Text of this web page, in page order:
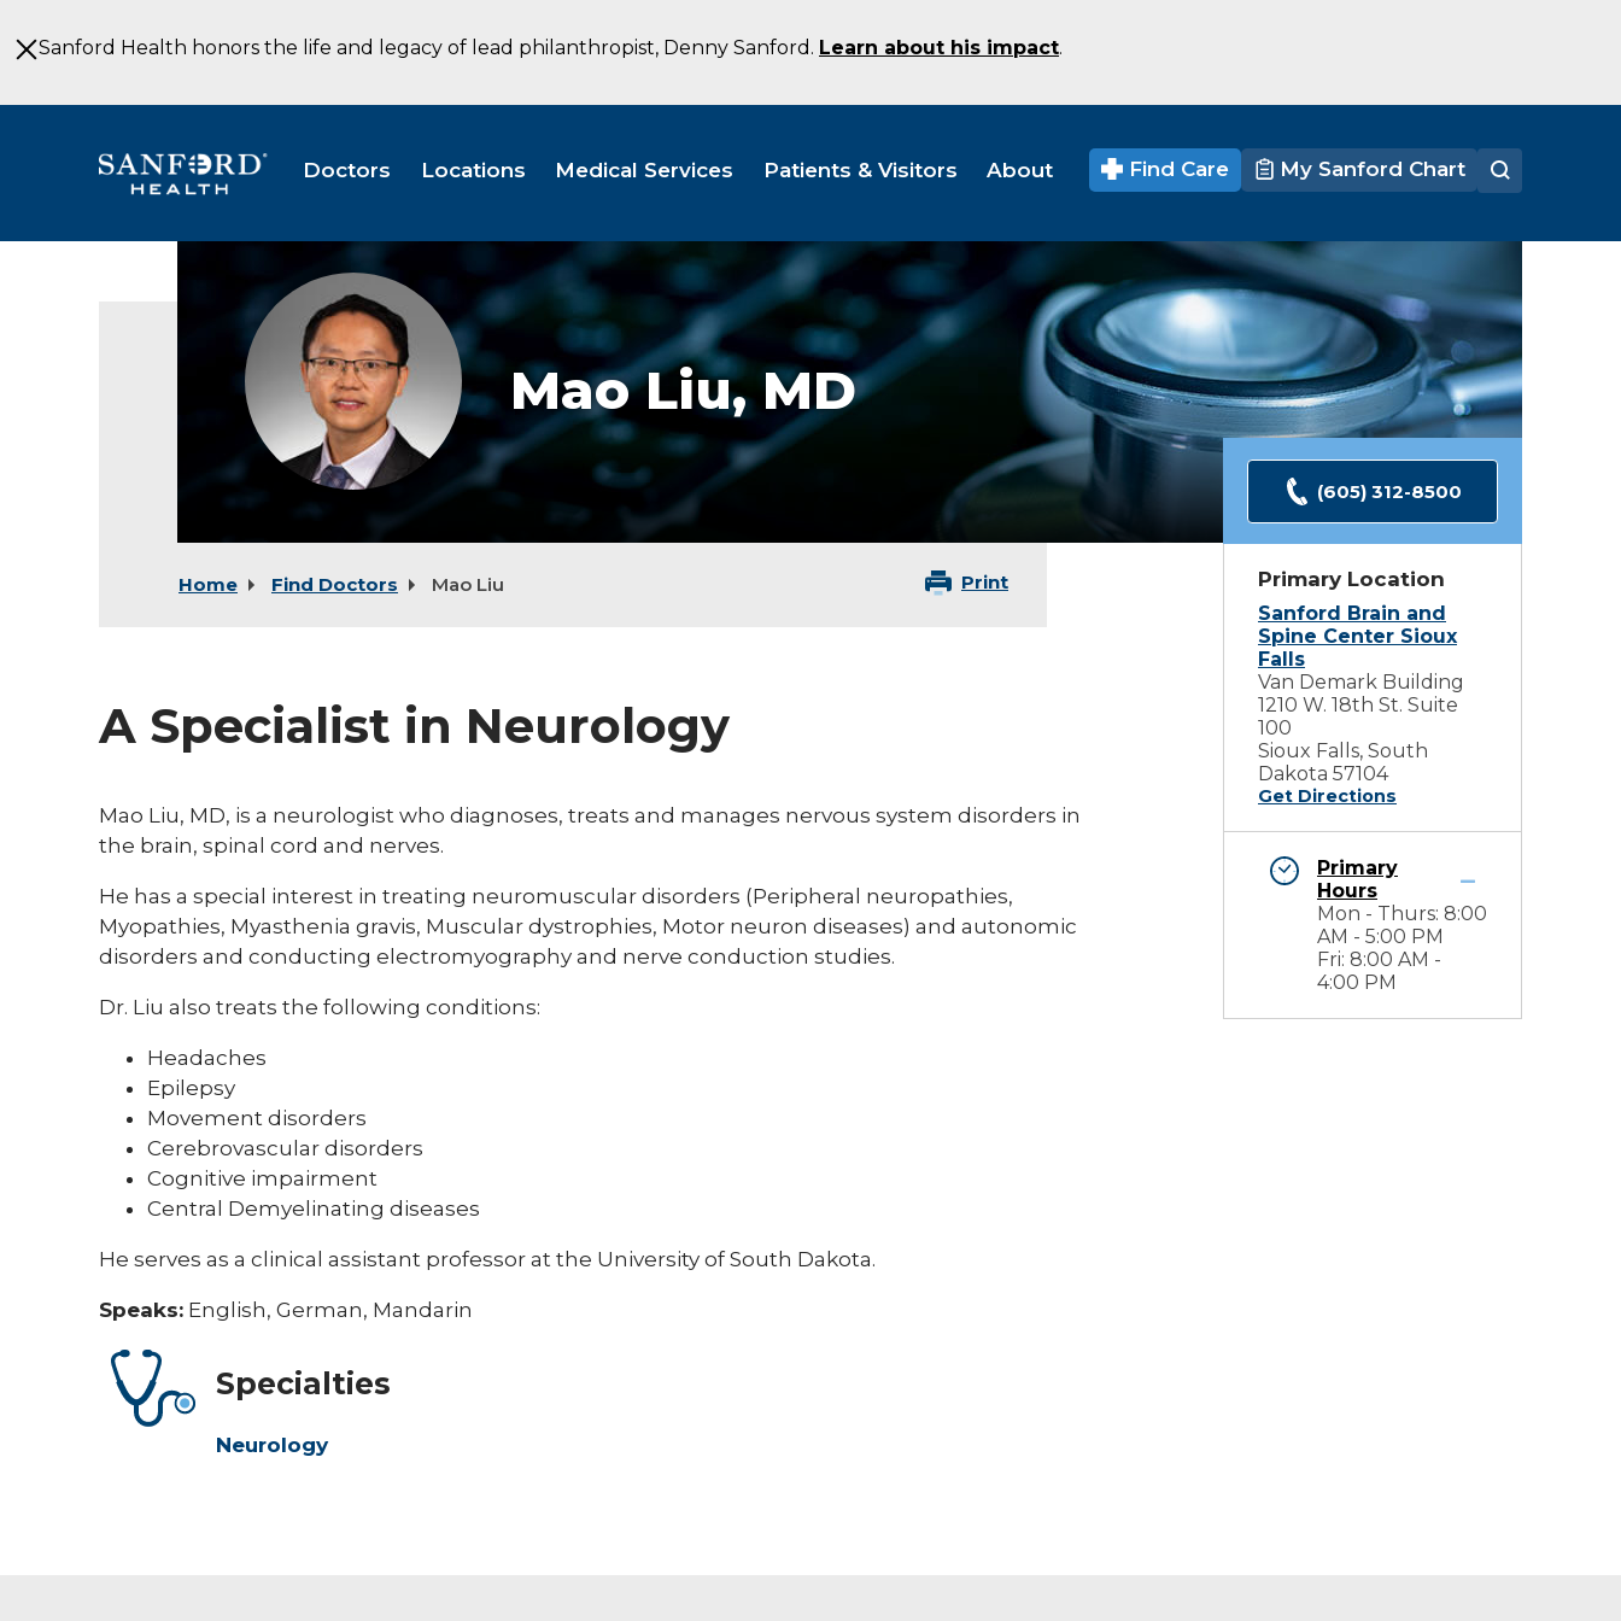
to
MainSanford Health honors the life and legacy of lead philanthropist, Denny Sanford. Learn about his impact.
Doctors Locations Medical Services Patients & Visitors About Find Care My Sanford Chart
Liu
Mao Liu,MD
Home Find Doctors Mao Liu Print
A Specialist in Neurology
Mao Liu, MD, is a neurologist who diagnoses, treats and manages nervous system disorders in
the brain, spinal cord and nerves.
He has a special interest in treating neuromuscular disorders (Peripheral neuropathies,
Myopathies, Myasthenia gravis, Muscular dystrophies, Motor neuron diseases) and autonomic
disorders and conducting electromyography and nerve conduction studies.
Dr. Liu also treats the following conditions:
Headaches
Epilepsy
Movement disorders
Cerebrovascular disorders
Cognitive impairment
Central Demyelinating diseases
He serves as a clinical assistant professor at the University of South Dakota.
Speaks: English, German, Mandarin
Specialties
Neurology
(605) 312-8500
Primary Location
Sanford Brain and
Spine Center Sioux
Falls
Van Demark Building
1210 W. 18th St. Suite
100
Sioux Falls, South
Dakota 57104
Get Directions
Primary
Hours
Mon - Thurs: 8:00
AM - 5:00 PM
Fri: 8:00 AM -
4:00 PM